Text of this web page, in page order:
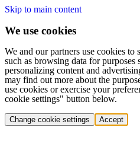
Skip to main content
We use cookies
We and our partners use cookies to
such as browsing data for purposes
personalizing content and
may find out more about the
use cookies or exercise your
cookie settings" button below.
Change cookie settings Accept